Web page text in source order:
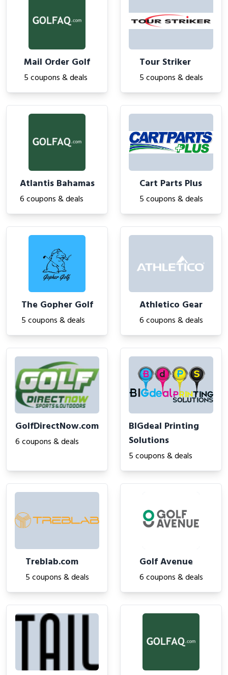
Mail Order Golf
5 coupons & deals
Tour Striker
5 coupons & deals
Atlantis Bahamas
6 coupons & deals
Cart Parts Plus
5 coupons & deals
The Gopher Golf
5 coupons & deals
Athletico Gear
6 coupons & deals
GolfDirectNow.com
6 coupons & deals
BIGdeal Printing
Solutions
5 coupons & deals
Treblab.com
5 coupons & deals
Golf Avenue
6 coupons & deals